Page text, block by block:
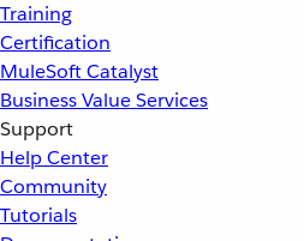
Training
Certification
MuleSoft Catalyst
Business Value Services
Support
Help Center
Community
Tutorials